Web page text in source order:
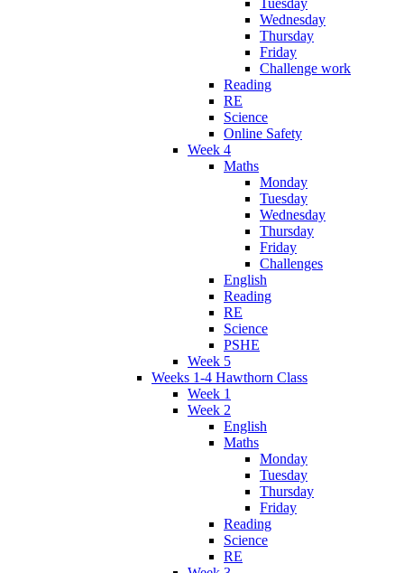
Tuesday
Wednesday
Thursday
Friday
Challenge work
Reading
RE
Science
Online Safety
Week 4
Maths
Monday
Tuesday
Wednesday
Thursday
Friday
Challenges
English
Reading
RE
Science
PSHE
Week 5
Weeks 1-4 Hawthorn Class
Week 1
Week 2
English
Maths
Monday
Tuesday
Thursday
Friday
Reading
Science
RE